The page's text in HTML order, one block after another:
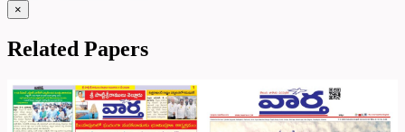
×
Related Papers